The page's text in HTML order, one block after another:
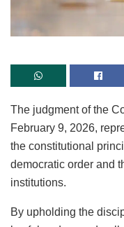
The judgment of the
February 9, 2026,
the constitutional
democratic order and
institutions.
By upholding the